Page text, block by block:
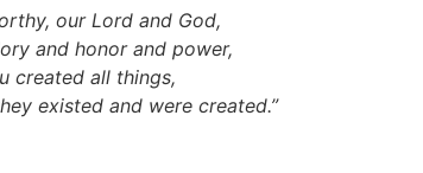
our Lord and God,
and honor and power,
created all things,
existed and were created.”